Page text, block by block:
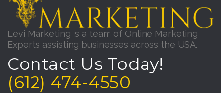
Levi Marketing is a team of Online Marketing
Experts assisting businesses across the USA.
Contact Us Today!
(612) 474-4550